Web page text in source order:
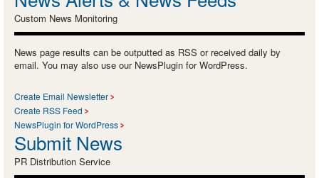
Custom News Monitoring
News page results can be outputted as RSS or received daily by
email. You may also use our NewsPlugin for WordPress.
Create Email Newsletter
Create RSS Feed
NewsPlugin for WordPress
Submit News
PR Distribution Service